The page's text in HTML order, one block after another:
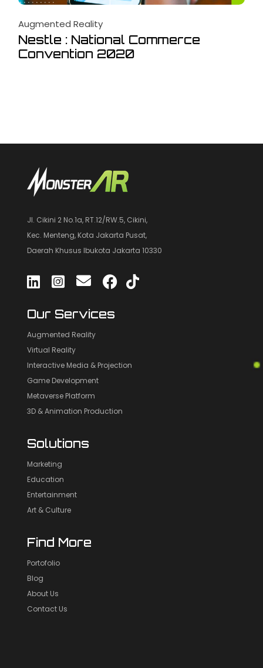
Augmented Reality
Nestle : National Commerce
Convention 2020
Jl. Cikini 2 No.1a, RT.12/RW.5, Cikini,
Kec. Menteng, Kota Jakarta Pusat,
Daerah Khusus Ibukota Jakarta 10330
Our Services
Augmented Reality
Virtual Reality
Interactive Media & Projection
Game Development
Metaverse Platform
3D & Animation Production
Solutions
Marketing
Education
Entertainment
Art & Culture
Find More
Portofolio
Blog
About Us
Contact Us